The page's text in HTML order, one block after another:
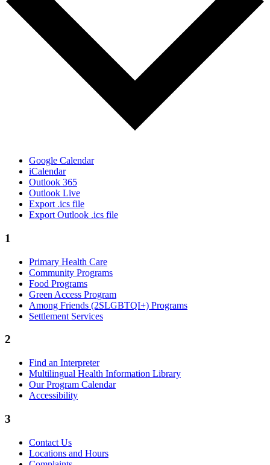
Google Calendar
iCalendar
Outlook 365
Outlook Live
Export .ics file
Export Outlook .ics file
1
Primary Health Care
Community Programs
Food Programs
Green Access Program
Among Friends (2SLGBTQI+) Programs
Settlement Services
2
Find an Interpreter
Multilingual Health Information Library
Our Program Calendar
Accessibility
3
Contact Us
Locations and Hours